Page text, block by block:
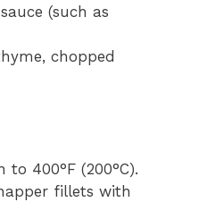
(such as
chopped
to 400°F (200°C).
fillets with